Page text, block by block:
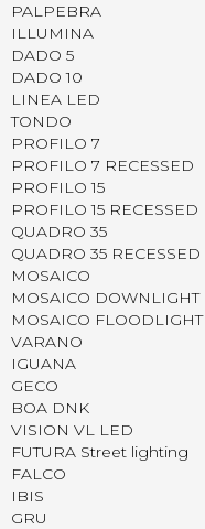
PALPEBRA
ILLUMINA
DADO 5
DADO 10
LINEA LED
TONDO
PROFILO 7
PROFILO 7 RECESSED
PROFILO 15
PROFILO 15 RECESSED
QUADRO 35
QUADRO 35 RECESSED
MOSAICO
MOSAICO DOWNLIGHT
MOSAICO FLOODLIGHT
VARANO
IGUANA
GECO
BOA DNK
VISION VL LED
FUTURA Street lighting
FALCO
IBIS
GRU